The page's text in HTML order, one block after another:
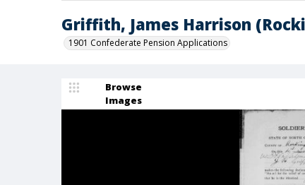
Griffith, James Harrison
1901 Confederate Pension Applications
Browse
Images